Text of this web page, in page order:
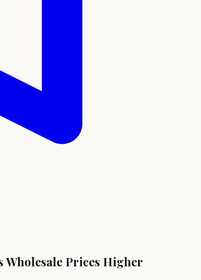
Wholesale Prices Higher